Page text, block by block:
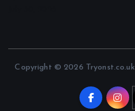
Copyright © 2026